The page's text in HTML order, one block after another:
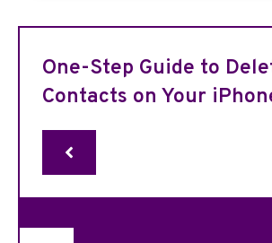
One-Step Guide to
Contacts on Your